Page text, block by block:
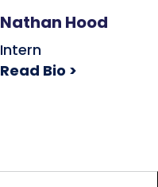
Nathan Hood
Intern
Read Bio >